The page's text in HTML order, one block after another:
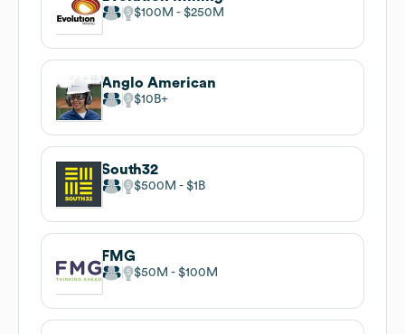
$100M $250M
Anglo American
$10B
South32
$500M $1B
FMG
$50M $100M